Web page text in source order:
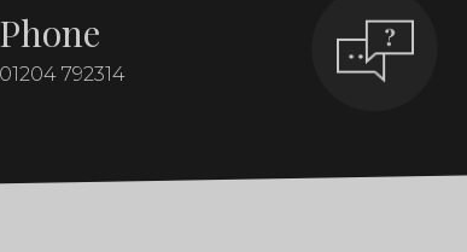
Phone
01204 792314